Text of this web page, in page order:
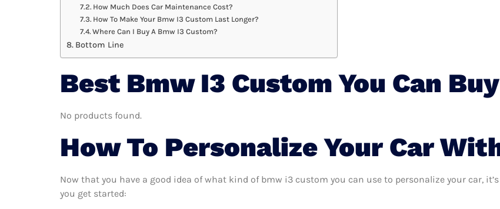
How Much Does Car Maintenance Cost?
How To Make Your Bmw I3 Custom Last Longer?
Where Can I Buy A Bmw I3 Custom?
Bottom Line
Best Bmw I3 Custom You Can
No products found.
How To Personalize Your Car
Now that you have a good idea of what kind of bmw i3 custom you can use to personalize your car,
you get started: